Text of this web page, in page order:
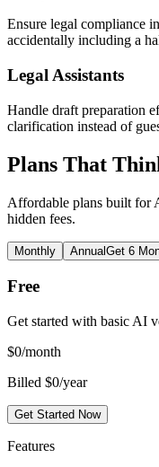
Ensure legal compliance
accidentally including a
Legal Assistants
Handle draft preparation
clarification instead of
Plans That
Affordable plans built for
hidden fees.
Monthly AnnualGet 6
Free
Get started with basic AI
$0/month
Billed $0/year
Get Started Now
Features